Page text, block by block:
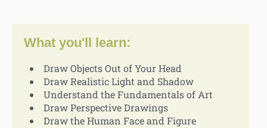
What you'll learn:
Draw Objects Out of Your Head
Draw Realistic Light and Shadow
Understand the Fundamentals of Art
Draw Perspective Drawings
Draw the Human Face and Figure